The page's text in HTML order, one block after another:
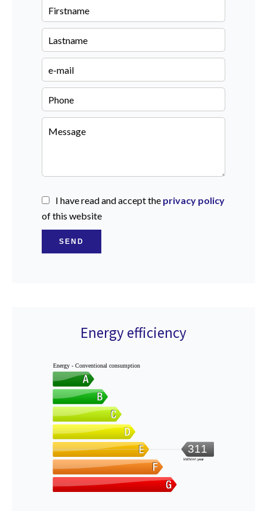
I have read and accept the privacy policy
of this website
SEND
Energy efficiency
Energy - Conventional consumption
311
kWh/m².year